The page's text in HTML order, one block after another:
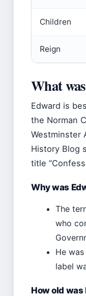
Children
Reign
What
Edward is
the Norman
Westminster
History Blog
title
Why was
The
who
He
label
How old